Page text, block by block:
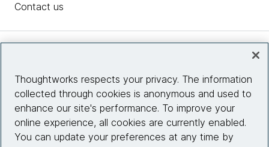
Contact us
Site info
Connect with us
Thoughtworks respects your privacy. The information
collected through cookies is anonymous and used to
enhance our site's performance. To improve your
online experience, all cookies are currently enabled.
You can update your preferences at any time by